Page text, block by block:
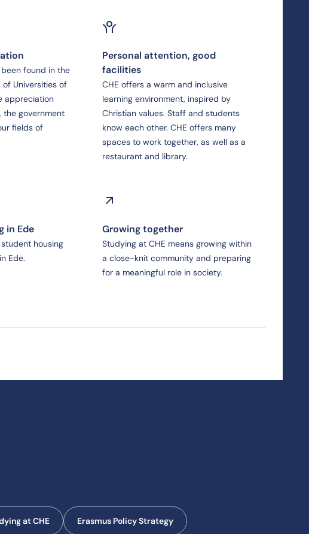
found in the
Universities of
appreciation
the government
fields of
Personal attention, good
facilities
CHE offers a warm and inclusive
learning environment, inspired by
Christian values. Staff and students
know each other. CHE offers many
spaces to work together, as well as a
restaurant and library.
in Ede
housing
Ede.
Growing together
Studying at CHE means growing within
a close-knit community and preparing
for a meaningful role in society.
at CHE Erasmus Policy Strategy